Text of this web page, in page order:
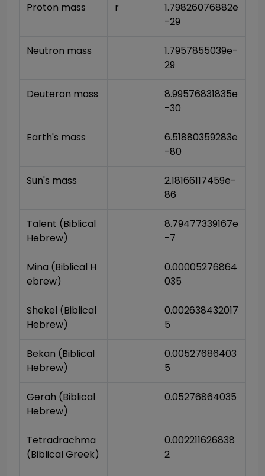
Proton mass r
1.79826076882e
-29
Neutron mass
1.7957855039e-
29
Deuteron mass
8.99576831835e
-30
Earth's mass
6.51880359283e
-80
Sun's mass
2.18166117459e-
86
Talent (Biblical
Hebrew)
8.79477339167e
-7
Mina (Biblical H
ebrew)
0.00005276864
035
Shekel (Biblical
Hebrew)
0.002638432017
5
Bekan (Biblical
Hebrew)
0.00527686403
5
Gerah (Biblical
Hebrew)
0.05276864035
Tetradrachma
(Biblical Greek)
0.002211626838
2